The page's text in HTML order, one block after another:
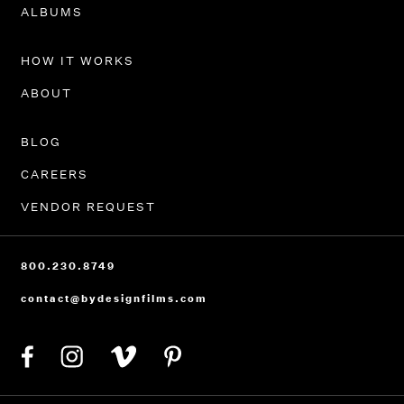
PORTFOLIO
HOW IT WORKS
BLOG
CAREERS
VENDOR REQUEST
800.230.8749